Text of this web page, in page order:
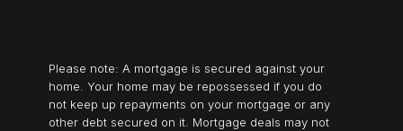
Please note: A mortgage is secured against your
home. Your home may be repossessed if you do
not keep up repayments on your mortgage or any
other debt secured on it. Mortgage deals may not